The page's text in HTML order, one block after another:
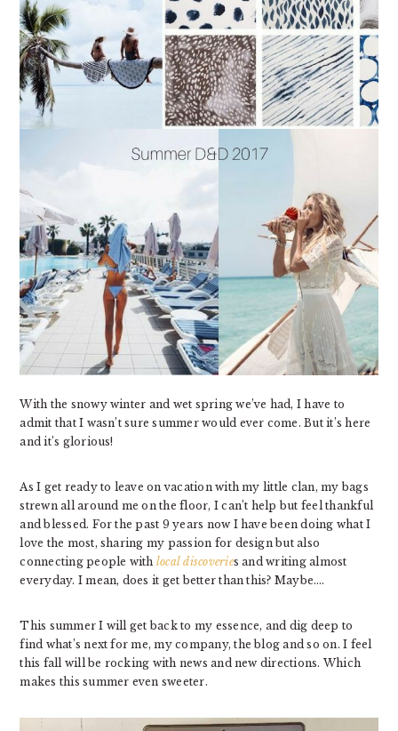
With the snowy winter and wet spring we’ve had, I have to
admit that I wasn’t sure summer would ever come. But it’s here
and it’s glorious!
As I get ready to leave on vacation with my little clan, my bags
strewn all around me on the floor, I can’t help but feel thankful
and blessed. For the past 9 years now I have been doing what I
love the most, sharing my passion for design but also
connecting people with local discoveries and writing almost
everyday. I mean, does it get better than this? Maybe….
This summer I will get back to my essence, and dig deep to
find what’s next for me, my company, the blog and so on. I feel
this fall will be rocking with news and new directions. Which
makes this summer even sweeter.